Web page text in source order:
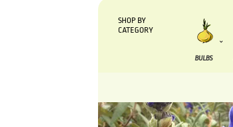
SHOP BY
CATEGORY
BULBS